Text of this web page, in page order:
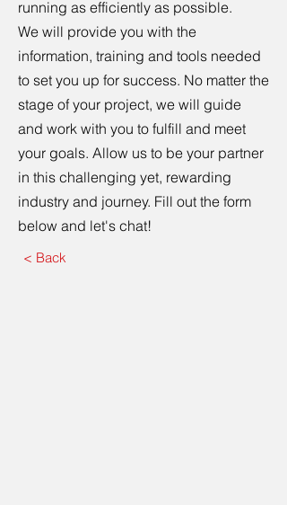
running as efficiently as possible.
We will provide you with the
information, training and tools needed
to set you up for success. No matter the
stage of your project, we will guide
and work with you to fulfill and meet
your goals. Allow us to be your partner
in this challenging yet, rewarding
industry and journey. Fill out the form
below and let's chat!
< Back